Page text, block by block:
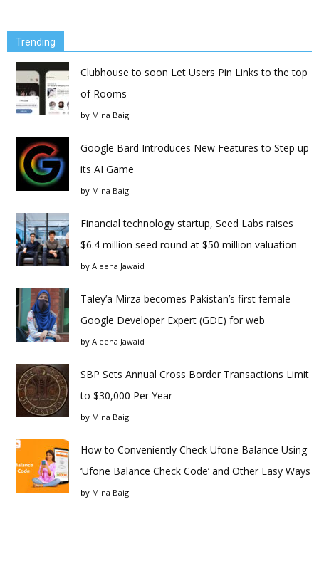
Trending
Clubhouse to soon Let Users Pin Links to the top
of Rooms
by Mina Baig
Google Bard Introduces New Features to Step up
its AI Game
by Mina Baig
Financial technology startup, Seed Labs raises
$6.4 million seed round at $50 million valuation
by Aleena Jawaid
Taley’a Mirza becomes Pakistan’s first female
Google Developer Expert (GDE) for web
by Aleena Jawaid
SBP Sets Annual Cross Border Transactions Limit
to $30,000 Per Year
by Mina Baig
How to Conveniently Check Ufone Balance Using
‘Ufone Balance Check Code’ and Other Easy Ways
by Mina Baig